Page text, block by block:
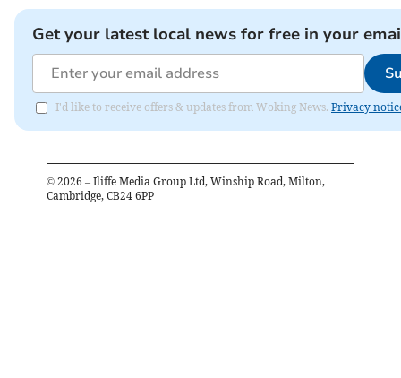
Get your latest local news for free in your
I'd like to receive offers & updates from Woking News. Privacy
© 2026 – Iliffe Media Group Ltd, Winship Road, Milton,
Cambridge, CB24 6PP